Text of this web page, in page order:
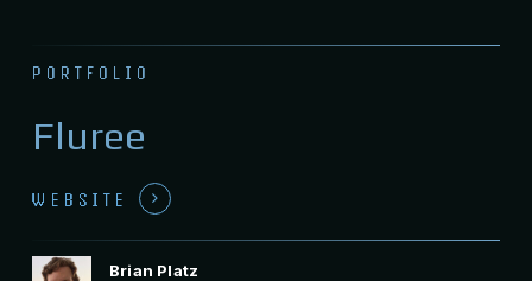
PORTFOLIO
Fluree
WEBSITE
Brian Platz